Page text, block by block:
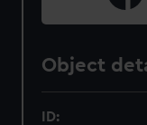
Object
ID: